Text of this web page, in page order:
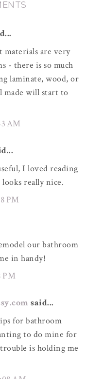
materials are very
- there is so much
laminate, wood, or
made will start to
AM
I loved reading
really nice.
PM
our bathroom
in handy!
PM
said...
for bathroom
to do mine for
is holding me